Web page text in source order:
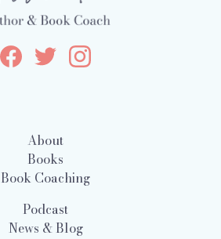
About
Books
Book Coaching
Podcast
News & Blog